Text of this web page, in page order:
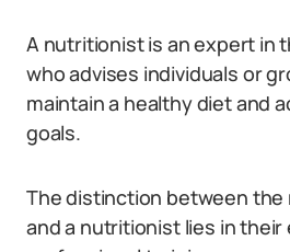
A nutritionist is an expert in
who advises individuals or
maintain a healthy diet and
goals.
The distinction between the
and a nutritionist lies in their